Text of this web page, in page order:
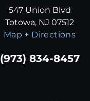
547 Union Blvd
Totowa, NJ 07512
Map + Directions
(973) 834-8457